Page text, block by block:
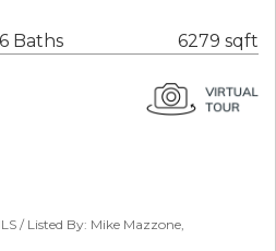
6 Baths 6279 sqft
/ Listed By: Mike Mazzone,